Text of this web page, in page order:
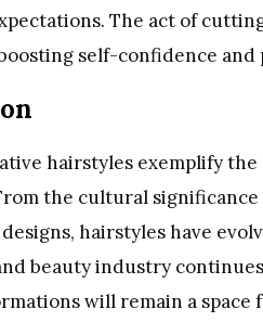
The act of
self-confidence
hairstyles exemplify
the cultural
hairstyles have
beauty industry
will remain a